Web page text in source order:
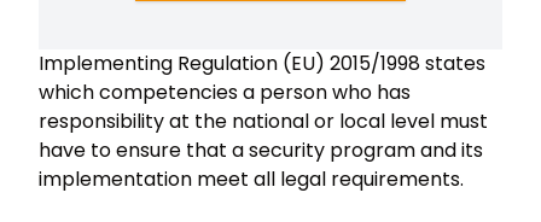
Implementing Regulation (EU) 2015/1998 states
which competencies a person who has
responsibility at the national or local level must
have to ensure that a security program and its
implementation meet all legal requirements.